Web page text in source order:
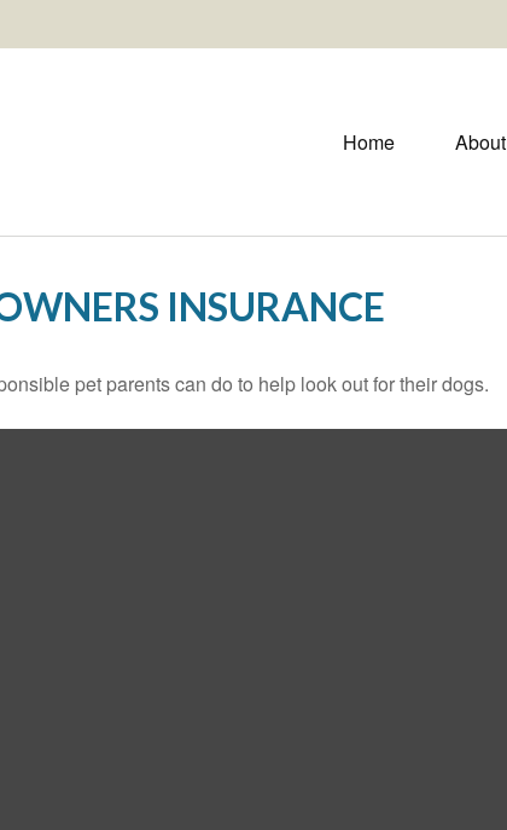
Home About
INSURANCE
pet parents can do to help look out for their dogs.